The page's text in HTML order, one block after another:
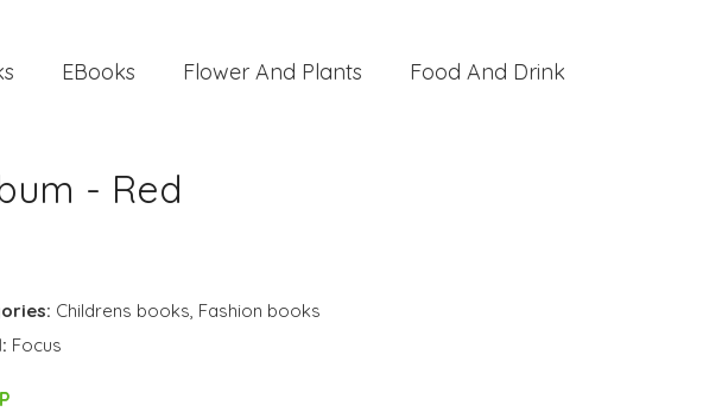
EBooks Flower And Plants Food And Drink
- Red
Childrens books, Fashion books
Focus